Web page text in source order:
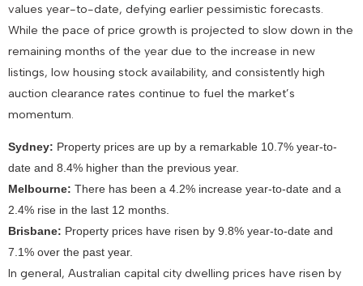
values year-to-date, defying earlier pessimistic forecasts.
While the pace of price growth is projected to slow down in the
remaining months of the year due to the increase in new
listings, low housing stock availability, and consistently high
auction clearance rates continue to fuel the market’s
momentum.
Sydney: Property prices are up by a remarkable 10.7% year-to-
date and 8.4% higher than the previous year.
Melbourne: There has been a 4.2% increase year-to-date and a
2.4% rise in the last 12 months.
Brisbane: Property prices have risen by 9.8% year-to-date and
7.1% over the past year.
In general, Australian capital city dwelling prices have risen by